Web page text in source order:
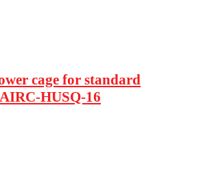
cage for standard
HUSQ-16